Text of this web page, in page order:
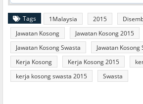
Tags 1Malaysia 2015
Jawatan Kosong
Jawatan Kosong 2015
Jawatan Kosong Swasta
Jawatan Kosong
Kerja Kosong
Kerja Kosong 2015
kerja kosong swasta 2015
Swasta